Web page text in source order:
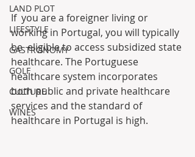
LAND PLOT
LIFESTYLE
GASTRONOMY
GOLF
CULTURE
WINES
If  you are a foreigner living or
working in Portugal, you will typically
be  eligible to access subsidized state
healthcare. The Portuguese
healthcare system incorporates
both public and private healthcare
services and the standard of
healthcare in Portugal is high.